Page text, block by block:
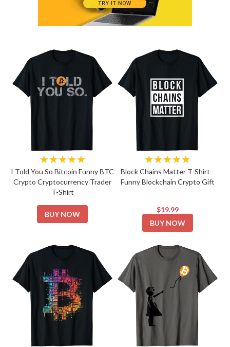
★★★★★
I Told You So Bitcoin Funny BTC
Crypto Cryptocurrency Trader
T-Shirt
BUY NOW
★★★★★
Block Chains Matter T-Shirt -
Funny Blockchain Crypto Gift
$19.99
BUY NOW